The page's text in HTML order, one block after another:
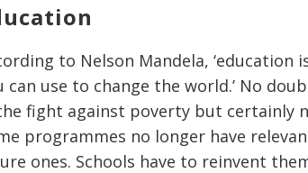
to Nelson Mandela,
can use to change the world.’ No
fight against poverty but certainly
programmes no longer have
ones. Schools have to reinvent